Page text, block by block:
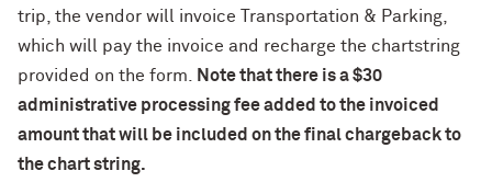
trip, the vendor will invoice Transportation & Parking,
which will pay the invoice and recharge the chartstring
provided on the form.
Note that there is a $30
administrative processing fee added to the invoiced
amount that will be included on the final chargeback to
the chart string.